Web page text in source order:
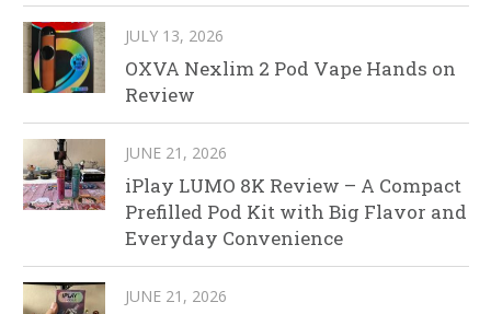
JULY 13, 2026
OXVA Nexlim 2 Pod Vape Hands on
Review
JUNE 21, 2026
iPlay LUMO 8K Review – A Compact
Prefilled Pod Kit with Big Flavor and
Everyday Convenience
JUNE 21, 2026